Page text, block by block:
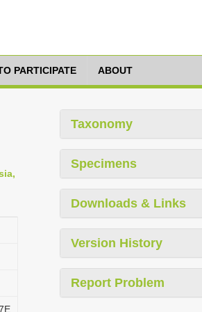
PARTICIPATE ABOUT
Taxonomy
Specimens
Downloads & Links
Version History
Report Problem